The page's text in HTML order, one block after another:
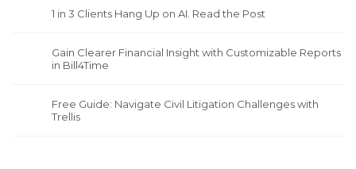
1 in 3 Clients Hang Up on AI. Read the Post
Gain Clearer Financial Insight with Customizable Reports
in Bill4Time
Free Guide: Navigate Civil Litigation Challenges with
Trellis